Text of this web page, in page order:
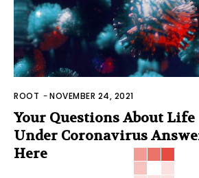
ROOT -NOVEMBER 24, 2021
Your Questions About Life
Under Coronavirus
Here